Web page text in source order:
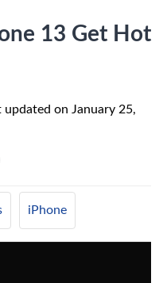
13 Get Hot
updated on January 25,
iPhone